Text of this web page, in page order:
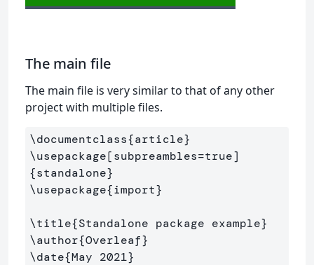
The main file
The main file is very similar to that of any other
project with multiple files.
\documentclass{article}
\usepackage[subpreambles=true]
{standalone}
\usepackage{import}
\title{Standalone package example}
\author{Overleaf}
\date{May 2021}